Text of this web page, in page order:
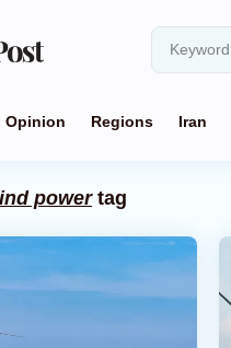
Opinion Regions Iran
powertag